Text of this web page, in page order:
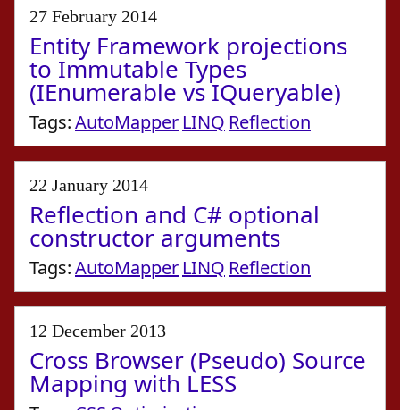
27 February 2014
Entity Framework projections
to Immutable Types
(IEnumerable vs IQueryable)
Tags:AutoMapper LINQ Reflection
22 January 2014
Reflection and C# optional
constructor arguments
Tags:AutoMapper LINQ Reflection
12 December 2013
Cross Browser (Pseudo) Source
Mapping with LESS